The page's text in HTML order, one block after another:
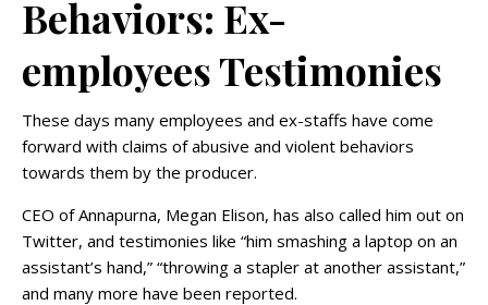
Behaviors: Ex-
employees Testimonies
These days many employees and ex-staffs have come
forward with claims of abusive and violent behaviors
towards them by the producer.
CEO of Annapurna, Megan Elison, has also called him out on
Twitter, and testimonies like “him smashing a laptop on an
assistant’s hand,” “throwing a stapler at another assistant,”
and many more have been reported.